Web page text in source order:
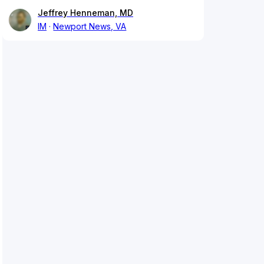
Jeffrey Henneman, MD
IM
Newport News, VA